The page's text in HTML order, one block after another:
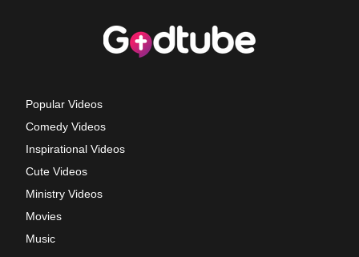
Popular Videos
Comedy Videos
Inspirational Videos
Cute Videos
Ministry Videos
Movies
Music